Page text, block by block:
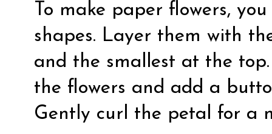
To make paper flowers,
shapes. Layer them with
and the smallest at the
the flowers and add a
Gently curl the petal for a